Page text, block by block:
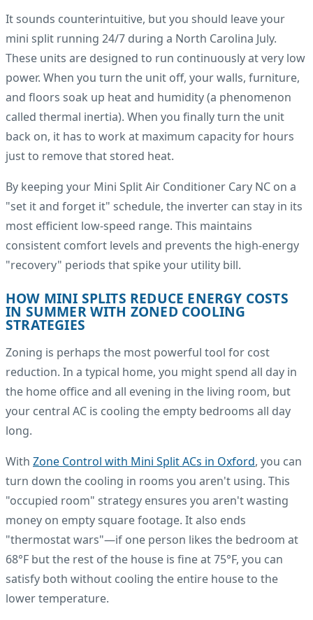
It sounds counterintuitive, but you should leave your
mini split running 24/7 during a North Carolina July.
These units are designed to run continuously at very low
power. When you turn the unit off, your walls, furniture,
and floors soak up heat and humidity (a phenomenon
called thermal inertia). When you finally turn the unit
back on, it has to work at maximum capacity for hours
just to remove that stored heat.
By keeping your Mini Split Air Conditioner Cary NC on a
"set it and forget it" schedule, the inverter can stay in its
most efficient low-speed range. This maintains
consistent comfort levels and prevents the high-energy
"recovery" periods that spike your utility bill.
HOW MINI SPLITS REDUCE ENERGY COSTS
IN SUMMER WITH ZONED COOLING
STRATEGIES
Zoning is perhaps the most powerful tool for cost
reduction. In a typical home, you might spend all day in
the home office and all evening in the living room, but
your central AC is cooling the empty bedrooms all day
long.
With Zone Control with Mini Split ACs in Oxford, you can
turn down the cooling in rooms you aren't using. This
"occupied room" strategy ensures you aren't wasting
money on empty square footage. It also ends
"thermostat wars"—if one person likes the bedroom at
68°F but the rest of the house is fine at 75°F, you can
satisfy both without cooling the entire house to the
lower temperature.